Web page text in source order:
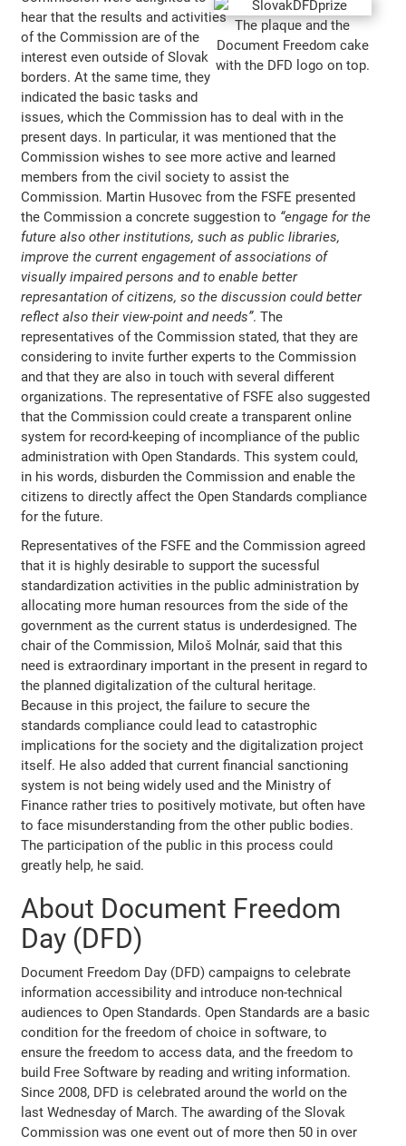
The plaque and the
Document Freedom cake
with the DFD logo on top.
hear that the results and activities
of the Commission are of the
interest even outside of Slovak
borders. At the same time, they
indicated the basic tasks and
issues, which the Commission has to deal with in the
present days. In particular, it was mentioned that the
Commission wishes to see more active and learned
members from the civil society to assist the
Commission. Martin Husovec from the FSFE presented
the Commission a concrete suggestion to “engage for the
future also other institutions, such as public libraries,
improve the current engagement of associations of
visually impaired persons and to enable better
represantation of citizens, so the discussion could better
reflect also their view-point and needs”. The
representatives of the Commission stated, that they are
considering to invite further experts to the Commission
and that they are also in touch with several different
organizations. The representative of FSFE also suggested
that the Commission could create a transparent online
system for record-keeping of incompliance of the public
administration with Open Standards. This system could,
in his words, disburden the Commission and enable the
citizens to directly affect the Open Standards compliance
for the future.
Representatives of the FSFE and the Commission agreed
that it is highly desirable to support the sucessful
standardization activities in the public administration by
allocating more human resources from the side of the
government as the current status is underdesigned. The
chair of the Commission, Miloš Molnár, said that this
need is extraordinary important in the present in regard to
the planned digitalization of the cultural heritage.
Because in this project, the failure to secure the
standards compliance could lead to catastrophic
implications for the society and the digitalization project
itself. He also added that current financial sanctioning
system is not being widely used and the Ministry of
Finance rather tries to positively motivate, but often have
to face misunderstanding from the other public bodies.
The participation of the public in this process could
greatly help, he said.
About Document Freedom
Day (DFD)
Document Freedom Day (DFD) campaigns to celebrate
information accessibility and introduce non-technical
audiences to Open Standards. Open Standards are a basic
condition for the freedom of choice in software, to
ensure the freedom to access data, and the freedom to
build Free Software by reading and writing information.
Since 2008, DFD is celebrated around the world on the
last Wednesday of March. The awarding of the Slovak
Commission was one event out of more then 50 in over